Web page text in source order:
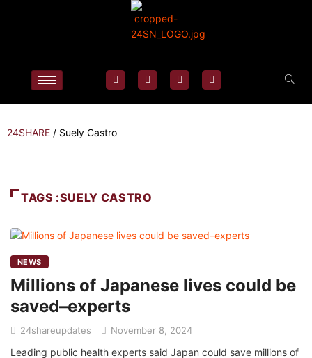
24SHARE / Suely Castro
TAGS :SUELY CASTRO
NEWS
Millions of Japanese lives could be
saved–experts
24shareupdates November 8, 2024
Leading public health experts said Japan could save millions of